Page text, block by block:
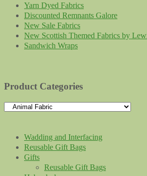
Yarn Dyed Fabrics
Discounted Remnants Galore
New Sale Fabrics
New Scottish Themed Fabrics by
Sandwich Wraps
Product Categories
Wadding and Interfacing
Reusable Gift Bags
Gifts
Reusable Gift Bags